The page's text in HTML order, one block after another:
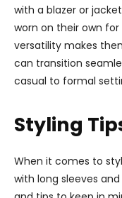
with a blazer or
worn on their own for
versatility makes
can transition
casual to formal
Styling
When it comes to
with long sleeves